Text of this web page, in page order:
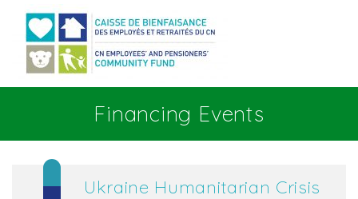
Financing Events
Ukraine Humanitarian Crisis